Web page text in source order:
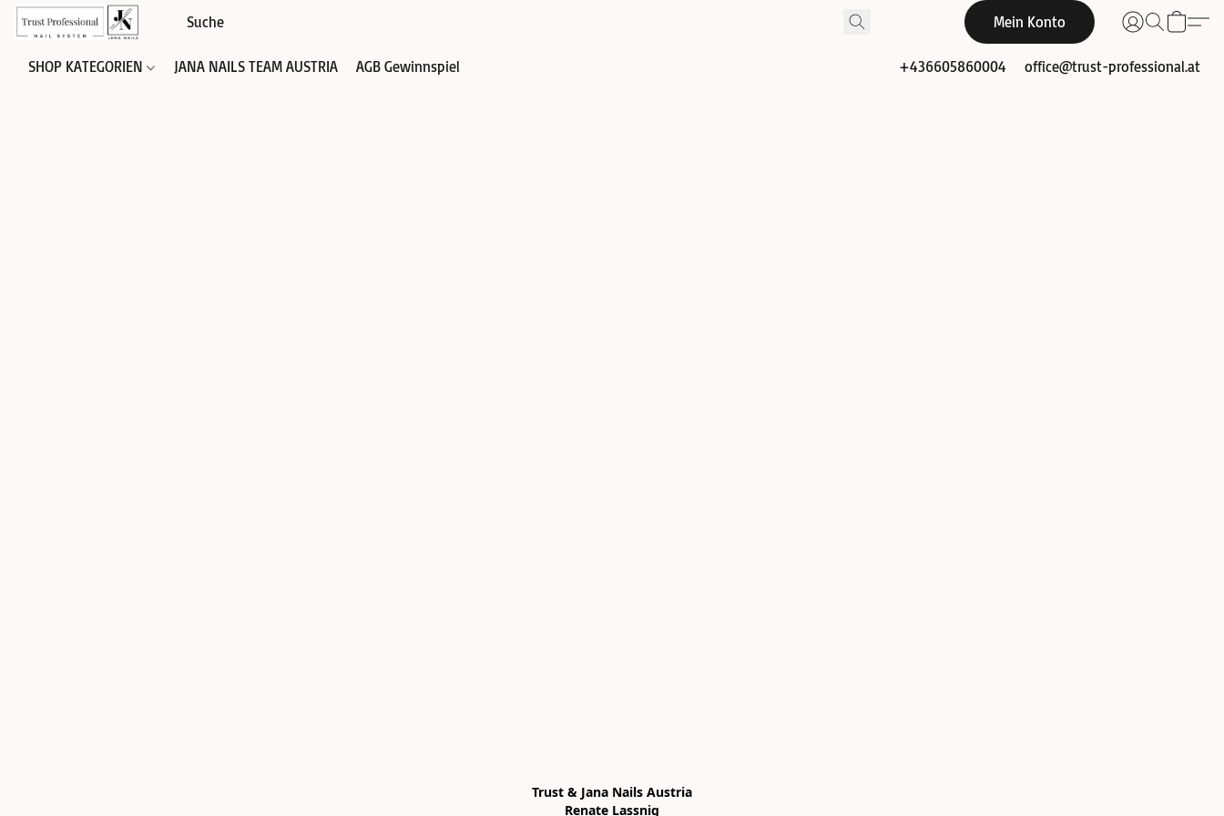
Mein Konto
SHOP KATEGORIEN JANA NAILS TEAM AUSTRIA AGB Gewinnspiel +436605860004 office@trust-professional.at
Trust & Jana Nails Austria
Renate Lassnig